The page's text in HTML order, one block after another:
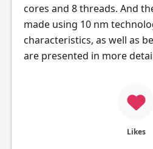
cores and 8 threads. And
made using 10 nm
characteristics, as well as
are presented in more
Likes